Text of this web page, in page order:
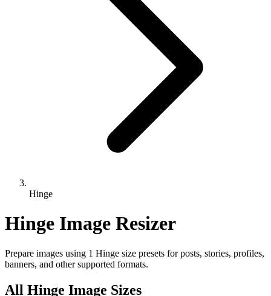
Hinge
Hinge Image Resizer
Prepare images using 1 Hinge size presets for posts, stories, profiles,
banners, and other supported formats.
All Hinge Image Sizes